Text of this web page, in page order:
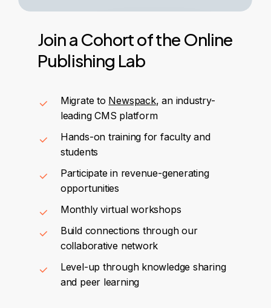
Joina Cohortofthe Online
Publishing Lab
Migrate to Newspack, an industry-
leading CMS platform
Hands-on training for faculty and
students
Participate in revenue-generating
opportunities
Monthly virtual workshops
Build connections through our
collaborative network
Level-up through knowledge sharing
and peer learning